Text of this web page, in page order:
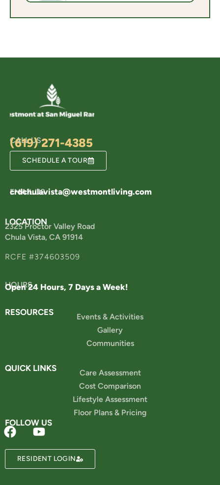
CALL US
(619) 271-4385
SCHEDULE A TOUR
EMAIL US
crdchulavista@westmontliving.com
LOCATION
2325 Proctor Valley Road
Chula Vista, CA 91914
RCFE #374603509
HOURS
Open 24 Hours, 7 Days a Week!
RESOURCES
Events & Activities
Gallery
Communities
QUICK LINKS
Care Assessment
Cost Comparison
Lifestyle Assessment
Floor Plans & Pricing
FOLLOW US
RESIDENT LOGIN
Powered by